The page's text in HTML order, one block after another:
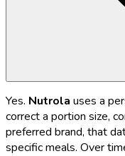
Yes. Nutrola uses a
correct a portion size,
preferred brand, that
specific meals. Over